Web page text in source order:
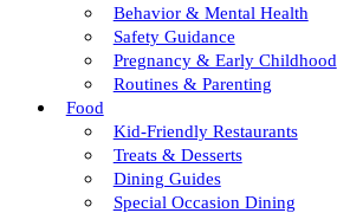
Behavior & Mental Health
Safety Guidance
Pregnancy & Early Childhood
Routines & Parenting
Food
Kid-Friendly Restaurants
Treats & Desserts
Dining Guides
Special Occasion Dining